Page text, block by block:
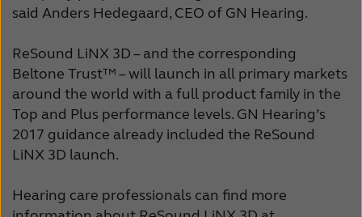
said Anders Hedegaard, CEO of GN Hearing.
ReSound LiNX 3D – and the corresponding
Beltone Trust™ – will launch in all primary markets
around the world with a full product family in the
Top and Plus performance levels. GN Hearing’s
2017 guidance already included the ReSound
LiNX 3D launch.
Hearing care professionals can find more